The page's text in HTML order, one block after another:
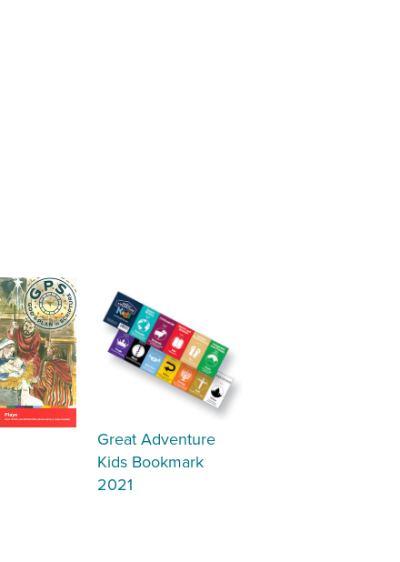
Great Adventure
Kids Bookmark
2021